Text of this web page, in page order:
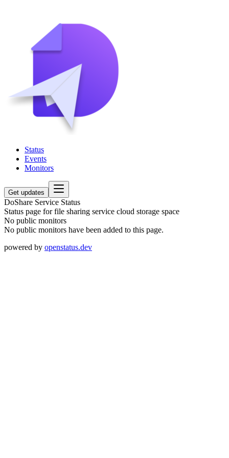
Status
Events
Monitors
Get updates
DoShare Service Status
Status page for file sharing service cloud storage space
No public monitors
No public monitors have been added to this page.
powered by openstatus.dev